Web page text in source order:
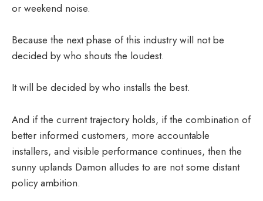
or weekend noise.
Because the next phase of this industry will not be
decided by who shouts the loudest.
It will be decided by who installs the best.
And if the current trajectory holds, if the combination of
better informed customers, more accountable
installers, and visible performance continues, then the
sunny uplands Damon alludes to are not some distant
policy ambition.